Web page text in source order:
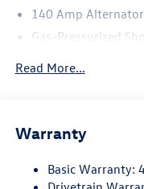
140 Amp Alternator
Gas-Pressurized
13.2 Gal. Fuel Tank
Finisher
Read More...
Warranty
Basic Warranty: